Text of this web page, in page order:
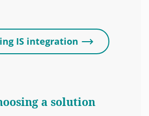
IS integration
a solution